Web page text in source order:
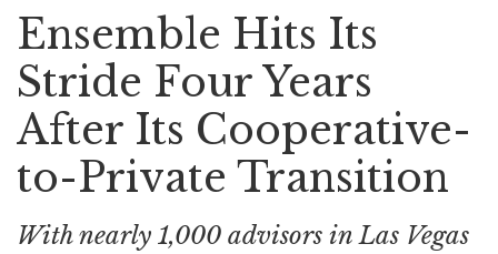
Ensemble Hits Its
Stride Four Years
After Its Cooperative-
to-Private Transition
With nearly 1,000 advisors in Las Vegas